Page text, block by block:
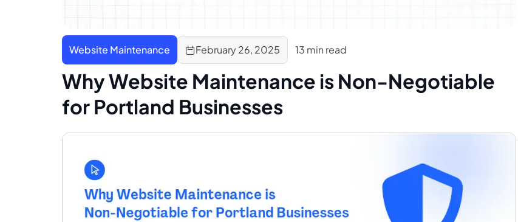
Website Maintenance February 26, 2025 13 min read
Why Website Maintenance is Non-Negotiable
for Portland Businesses